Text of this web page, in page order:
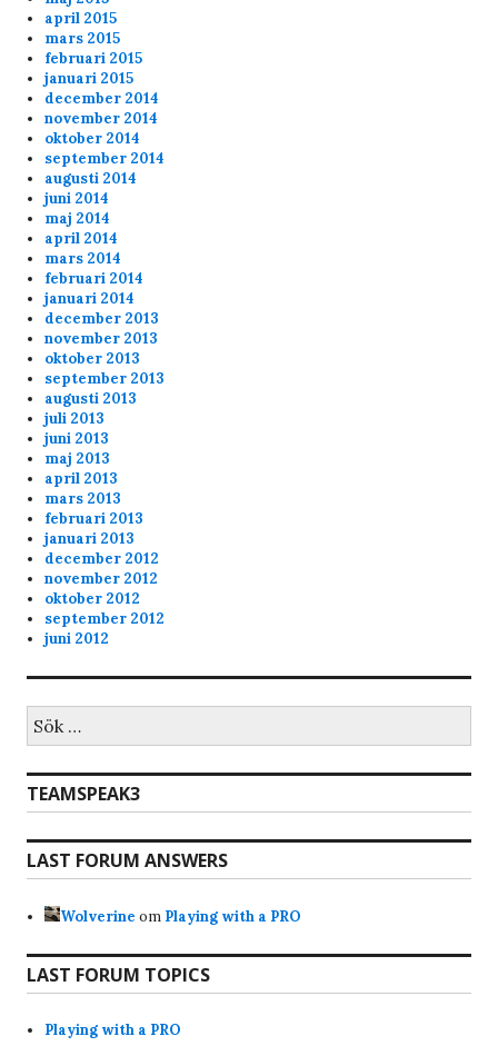
ppi 2/1/2024 1:26
lo fags
Anonymous153754
Cheers Erik
Anonymous153252
Shark Cheers al
admin 11/13/2023
20 min of playtime
admin
20 min of playtime
april 2015
mars 2015
februari 2015
januari 2015
december 2014
november 2014
oktober 2014
september 2014
augusti 2014
juni 2014
maj 2014
april 2014
mars 2014
februari 2014
januari 2014
december 2013
november 2013
oktober 2013
september 2013
augusti 2013
juli 2013
juni 2013
maj 2013
april 2013
mars 2013
februari 2013
januari 2013
december 2012
november 2012
oktober 2012
september 2012
juni 2012
efter:
TEAMSPEAK3
LAST FORUM ANSWERS
Wolverine om Playing with a PRO
LAST FORUM TOPICS
Playing with a PRO